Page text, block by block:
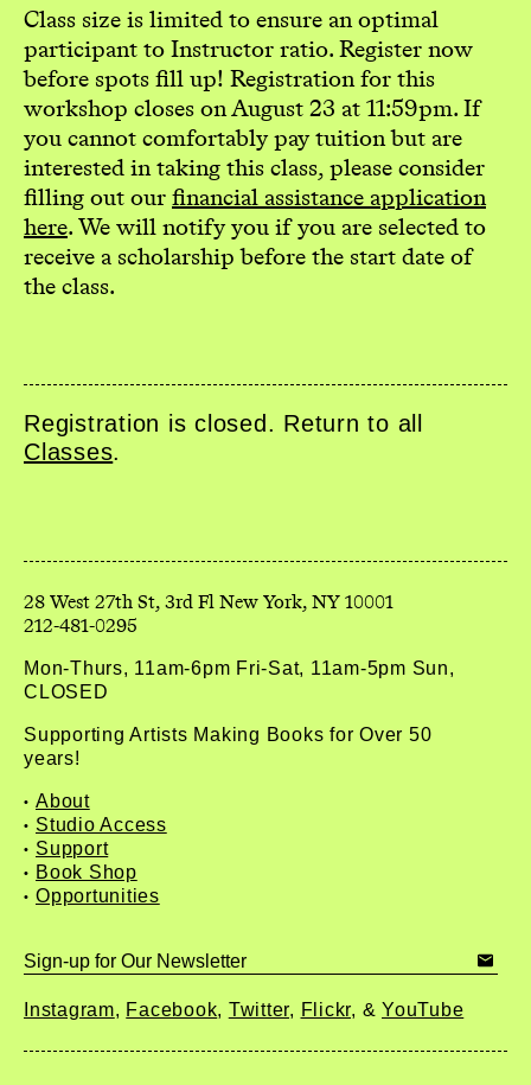
Class size is limited to ensure an optimal
participant to Instructor ratio. Register now
before spots fill up! Registration for this
workshop closes on August 23 at 11:59pm. If
you cannot comfortably pay tuition but are
interested in taking this class, please consider
filling out ourfinancial assistance application
here. We will notify you if you are selected to
receive a scholarship before the start date of
the class.
Registration is closed. Return to all
Classes.
212-481-0295
Mon-Thurs, 11am-6pm Fri-Sat, 11am-5pm Sun,
CLOSED
Supporting Artists Making Books for Over 50
years!
About
Studio Access
Support
Book Shop
Opportunities
Instagram Facebook Twitter Flickr YouTube